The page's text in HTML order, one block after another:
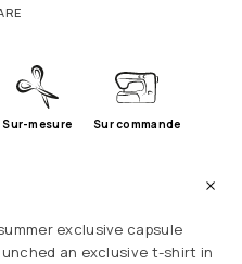
Sur-mesure Sur commande
exclusive capsule
an exclusive t-shirt in